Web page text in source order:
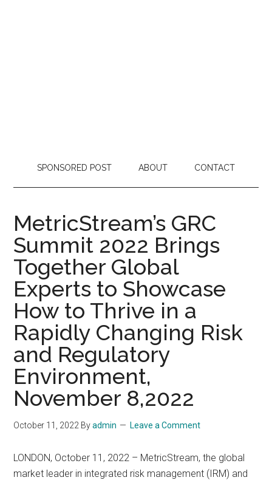
SPONSORED POST ABOUT CONTACT
MetricStream’s GRC
Summit 2022 Brings
Together Global
Experts to Showcase
How to Thrive in a
Rapidly Changing Risk
and Regulatory
Environment,
November 8,2022
October 11, 2022 Byadmin Leave a Comment
LONDON, October 11, 2022 – MetricStream, the global
market leader in integrated risk management (IRM) and